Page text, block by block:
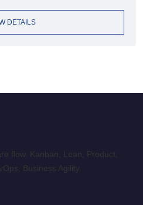
DETAILS
flow. Kanban, Lean, Product,
Business Agility.